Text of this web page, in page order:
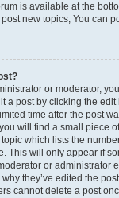
is available at the
new topics, You can
or moderator,
a post by clicking the
time after the post
will find a small piece
which lists the
This will only appear if
or administrator
they’ve edited the
cannot delete a post